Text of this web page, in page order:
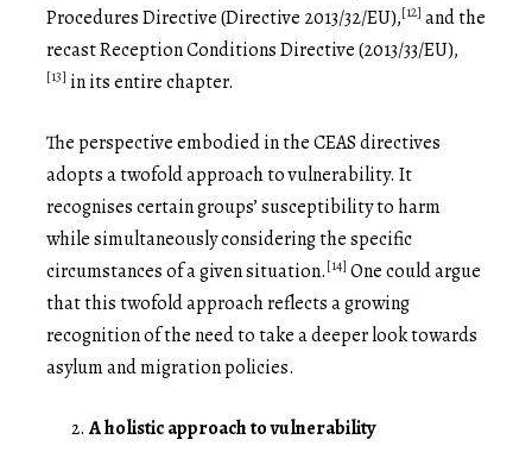
Procedures Directive (Directive 2013/32/EU),[12] and the
recast Reception Conditions Directive (2013/33/EU),
[13] in its entire chapter.
The perspective embodied in the CEAS directives
adopts a twofold approach to vulnerability. It
recognises certain groups’ susceptibility to harm
while simultaneously considering the specific
circumstances of a given situation.[14] One could argue
that this twofold approach reflects a growing
recognition of the need to take a deeper look towards
asylum and migration policies.
A holistic approach to vulnerability